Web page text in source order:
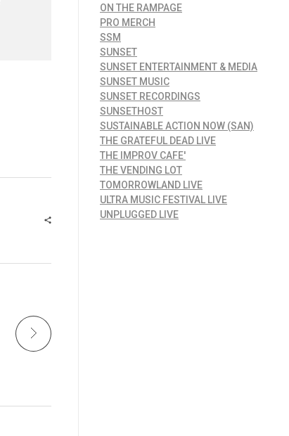
ON THE RAMPAGE
PRO MERCH
SSM
SUNSET
SUNSET ENTERTAINMENT & MEDIA
SUNSET MUSIC
SUNSET RECORDINGS
SUNSETHOST
SUSTAINABLE ACTION NOW (SAN)
THE GRATEFUL DEAD LIVE
THE IMPROV CAFE'
THE VENDING LOT
TOMORROWLAND LIVE
ULTRA MUSIC FESTIVAL LIVE
UNPLUGGED LIVE